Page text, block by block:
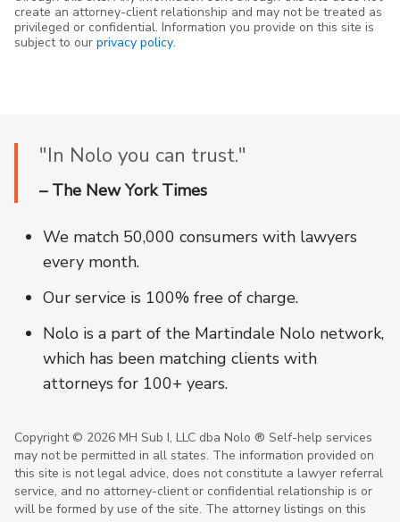
create an attorney-client relationship and may not be treated as
privileged or confidential. Information you provide on this site is
subject to our privacy policy.
"In Nolo you can trust."
– The New York Times
We match 50,000 consumers with lawyers
every month.
Our service is 100% free of charge.
Nolo is a part of the Martindale Nolo network,
which has been matching clients with
attorneys for 100+ years.
Copyright © 2026 MH Sub I, LLC dba Nolo ® Self-help services
may not be permitted in all states. The information provided on
this site is not legal advice, does not constitute a lawyer referral
service, and no attorney-client or confidential relationship is or
will be formed by use of the site. The attorney listings on this